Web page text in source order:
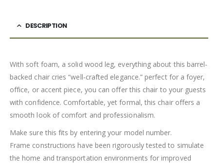
DESCRIPTION
With soft foam, a solid wood leg, everything about this barrel-
backed chair cries “well-crafted elegance.” perfect for a foyer,
office, or accent piece, you can offer this chair to your guests
with confidence. Comfortable, yet formal, this chair offers a
smooth look of comfort and professionalism.
Make sure this fits by entering your model number.
Frame constructions have been rigorously tested to simulate
the home and transportation environments for improved